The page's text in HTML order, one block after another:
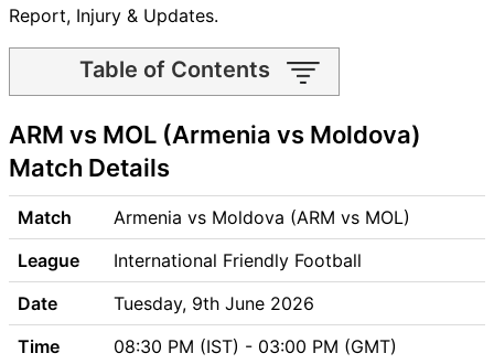
Report, Injury & Updates.
Table of Contents
ARM vs MOL Match time and
Venue
ARM vs MOL Pitch Report
ARM vs MOL Possible
Playing11
ARM vs MOL Match Previews
Armenia (ARM) Team
Updates
Moldova (MOL) Team
ARM vs MOL (Armenia vs Moldova)
Match Details
Match
Armenia vs Moldova (ARM vs MOL)
League
International Friendly Football
Date
Tuesday, 9th June 2026
Time
08:30 PM (IST) - 03:00 PM (GMT)